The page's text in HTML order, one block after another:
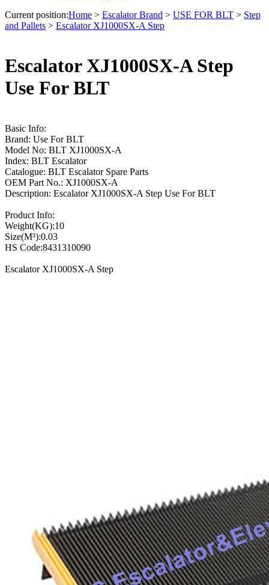
Current position:Home > Escalator Brand > USE FOR BLT > Step
and Pallets > Escalator XJ1000SX-A Step
Escalator XJ1000SX-A Step
Use For BLT
Basic Info:
Brand: Use For BLT
Model No: BLT XJ1000SX-A
Index: BLT Escalator
Catalogue: BLT Escalator Spare Parts
OEM Part No.: XJ1000SX-A
Description: Escalator XJ1000SX-A Step Use For BLT
Product Info:
Weight(KG):10
Size(M³):0.03
HS Code:8431310090
Escalator XJ1000SX-A Step